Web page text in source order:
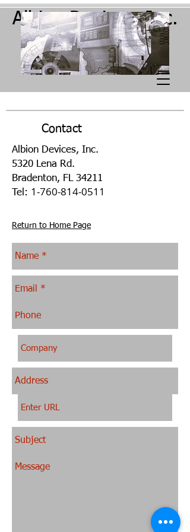
Albion Devices, Inc.
Contact
Albion Devices, Inc.
5320 Lena Rd.
Bradenton, FL 34211
Tel: 1-760-814-0511
Return to Home Page